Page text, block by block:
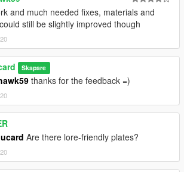
[Replace]
da pasta Replace, e os mova para o
sua pasta mods:
- gta5 - vehicles.rpf (Arraste e solte)
tente o outro caminho:
- DlcPacks - Patchday17ng - dlc.rpf - x64
(Arraste e solte)
patchday que tiver
and much needed fixes, materials and
still be slightly improved though
Skapare
thanks for the feedback =)
Are there lore-friendly plates?